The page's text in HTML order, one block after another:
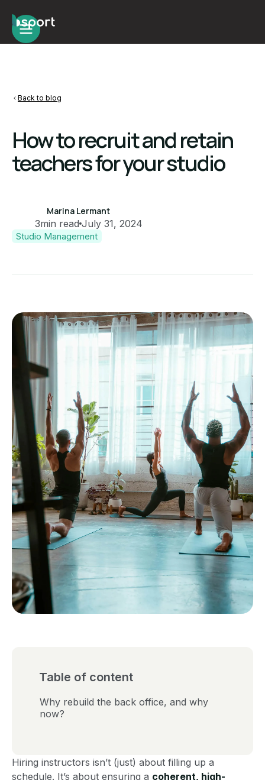
Back to blog
How to recruit and retain
teachers for your studio
Marina Lermant
3min read July 31, 2024
Studio Management
Table of content
Why rebuild the back office, and why
now?
Hiring instructors isn’t (just) about filling up a
schedule. It’s about ensuring a coherent, high-